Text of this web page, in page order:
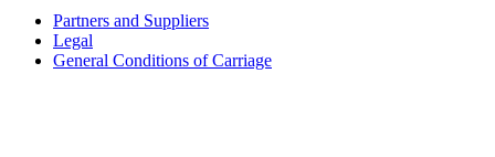
Partners and Suppliers
Legal
General Conditions of Carriage